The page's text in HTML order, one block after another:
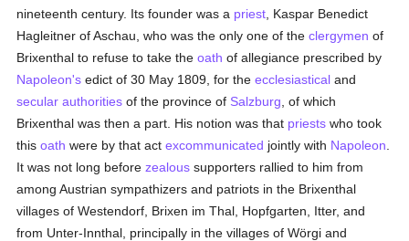
nineteenth century. Its founder was a priest , Kaspar Benedict
Hagleitner of Aschau, who was the only one of theclergymen of
Brixenthal to refuse to take theoath of allegiance prescribed by
Napoleon's edict of 30 May 1809, for theecclesiastical and
secular authorities of the province of Salzburg , of which
Brixenthal was then a part. His notion was that priests who took
thisoath were by that actexcommunicated jointly with Napoleon
It was not long beforezealous supporters rallied to him from
among Austrian sympathizers and patriots in the Brixenthal
villages of Westendorf, Brixen im Thal, Hopfgarten, Itter, and
from Unter-Innthal, principally in the villages of Wörgi and